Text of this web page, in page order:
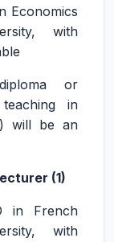
Economics
with
or
in
will be an
(1)
in French
with